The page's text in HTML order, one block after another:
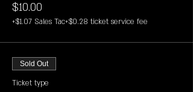
$10.00
+$1.07 Sales Tac+$0.28 ticket service fee
Sold Out
Ticket type